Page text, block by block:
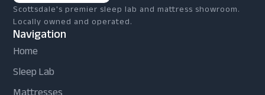
Scottsdale's premier sleep lab and mattress showroom.
Locally owned and operated.
Navigation
Home
Sleep Lab